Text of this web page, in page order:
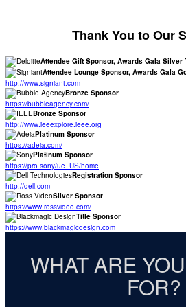
Thank You to Our
Attendee Gift Sponsor, Awards Gala Silver
Attendee Lounge Sponsor, Awards Gala
http://www.signiant.com
Bronze Sponsor
https://bubbleagency.com/
Bronze Sponsor
http://www.ieeexplore.ieee.org
Platinum Sponsor
https://adeia.com/
Platinum Sponsor
https://pro.sony/ue_US/home
Registration Sponsor
http://dell.com
Silver Sponsor
https://www.rossvideo.com/
Title Sponsor
https://www.blackmagicdesign.com
WHAT ARE
FOR?